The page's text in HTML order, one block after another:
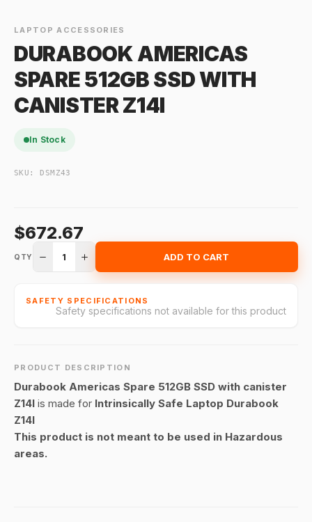
LAPTOP ACCESSORIES
DURABOOK AMERICAS
SPARE 512GB SSD WITH
CANISTER Z14I
In Stock
SKU:DSMZ43
$672.67
QTY 1 ADD TO CART
SAFETY SPECIFICATIONS
Safety specifications not available for this product
PRODUCT DESCRIPTION
Durabook Americas Spare 512GB SSD with canister
Z14I is made for Intrinsically Safe Laptop Durabook
Z14I
This product is not meant to be used in Hazardous
areas.